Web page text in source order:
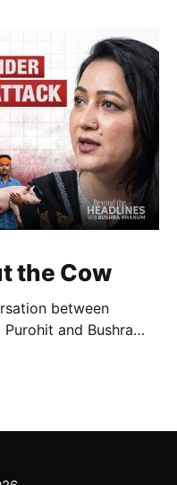
the Cow
between
and Bushra
intersect to